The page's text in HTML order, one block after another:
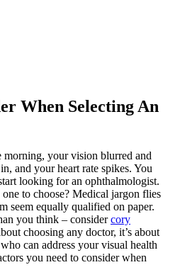
When Selecting An
morning, your vision blurred and
and your heart rate spikes. You
looking for an ophthalmologist.
to choose? Medical jargon flies
seem equally qualified on paper.
you think – considercory
choosing any doctor, it’s about
can address your visual health
you need to consider when